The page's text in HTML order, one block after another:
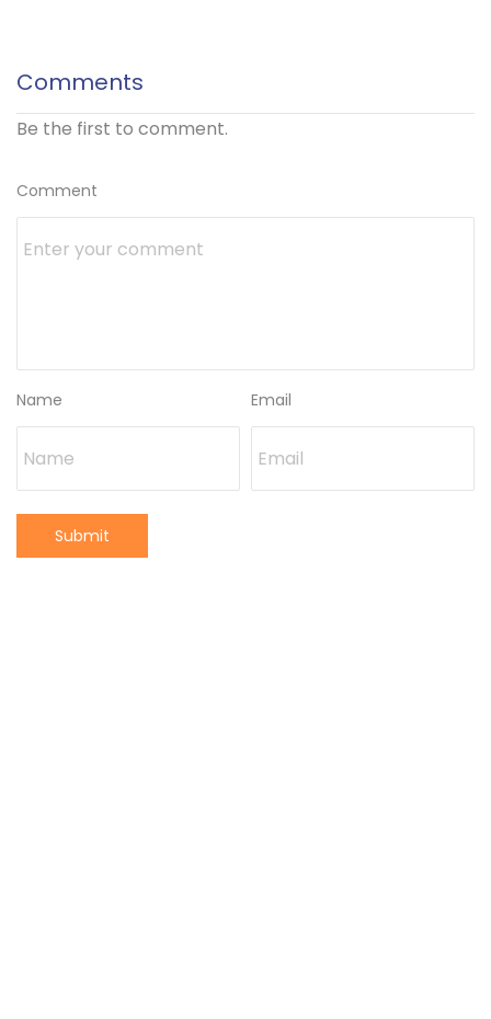
Comments
Be the first to comment.
Comment
Name Email
Submit